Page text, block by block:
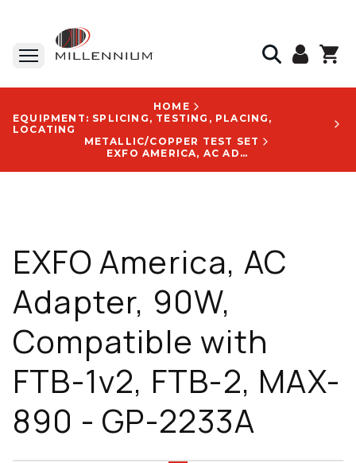
HOME
EQUIPMENT: SPLICING, TESTING, PLACING,
LOCATING
METALLIC/COPPER TEST SET
EXFO AMERICA, AC ADAPTER, 90W, COMPATIBLE WITH FTB-1V2, FTB-2, MAX-890 - GP-2233A
EXFO America, AC
Adapter, 90W,
Compatible with
FTB-1v2, FTB-2, MAX-
890 - GP-2233A